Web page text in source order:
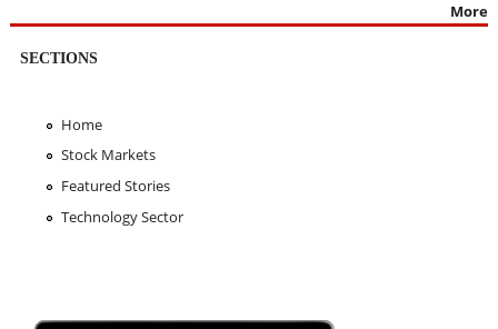
More
SECTIONS
Home
Stock Markets
Featured Stories
Technology Sector